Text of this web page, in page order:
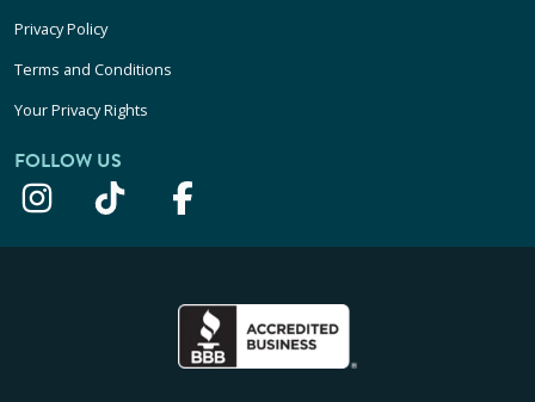
Privacy Policy
Terms and Conditions
Your Privacy Rights
FOLLOW US